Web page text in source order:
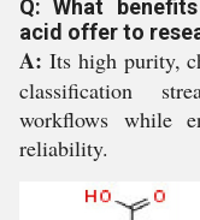
Q: What
acid offer to
A: Its high purity,
classification
workflows while
reliability.